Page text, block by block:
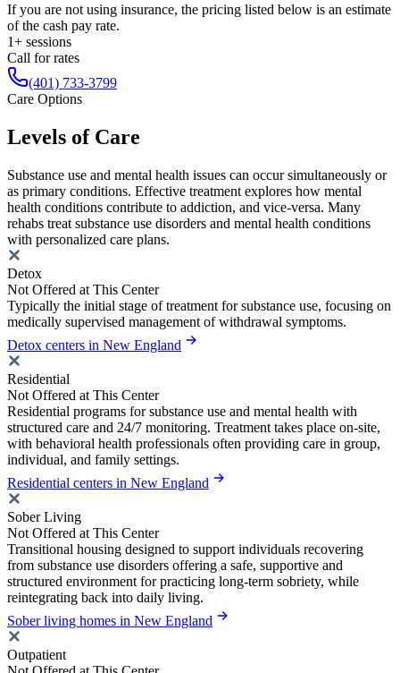
If you are not using insurance, the pricing listed below is an estimate
of the cash pay rate.
1+ sessions
Call for rates
(401) 733-3799
Care Options
Levels of Care
Substance use and mental health issues can occur simultaneously or
as primary conditions. Effective treatment explores how mental
health conditions contribute to addiction, and vice-versa. Many
rehabs treat substance use disorders and mental health conditions
with personalized care plans.
Detox
Not Offered at This Center
Typically the initial stage of treatment for substance use, focusing on
medically supervised management of withdrawal symptoms.
Detox centers in New England
Residential
Not Offered at This Center
Residential programs for substance use and mental health with
structured care and 24/7 monitoring. Treatment takes place on-site,
with behavioral health professionals often providing care in group,
individual, and family settings.
Residential centers in New England
Sober Living
Not Offered at This Center
Transitional housing designed to support individuals recovering
from substance use disorders offering a safe, supportive and
structured environment for practicing long-term sobriety, while
reintegrating back into daily living.
Sober living homes in New England
Outpatient